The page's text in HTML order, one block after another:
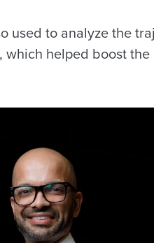
used to analyze the
which helped boost